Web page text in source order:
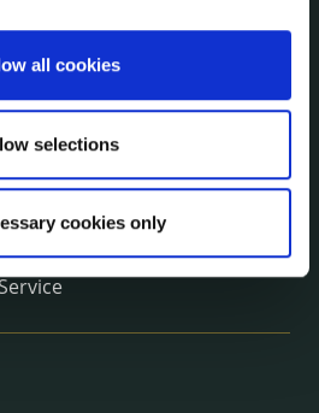
all cookies
selections
cookies only
& Events